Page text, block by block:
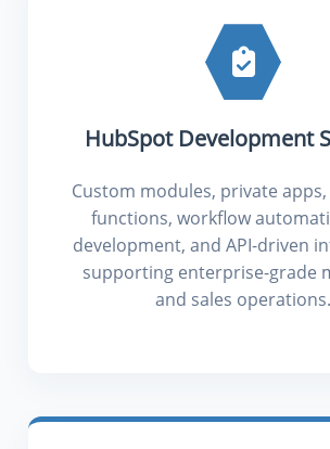
HubSpot Development
Custom modules, private
functions, workflow
development, and API-driven
supporting enterprise-grade
and sales operations.